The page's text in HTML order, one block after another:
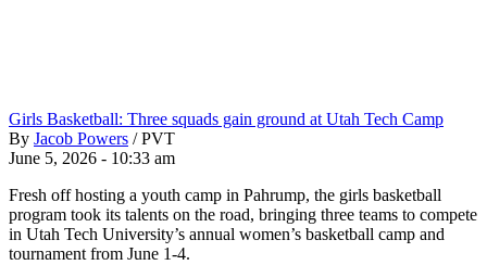
Girls Basketball: Three squads gain ground at Utah Tech Camp
By Jacob Powers / PVT
June 5, 2026 - 10:33 am
Fresh off hosting a youth camp in Pahrump, the girls basketball
program took its talents on the road, bringing three teams to compete
in Utah Tech University’s annual women’s basketball camp and
tournament from June 1-4.